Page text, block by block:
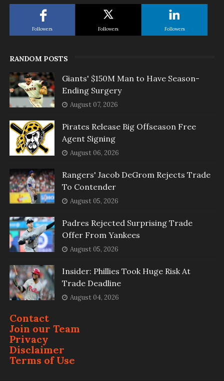
Followers Followers Followers
RANDOM POSTS
Giants' $150M Man to Have Season-
Ending Surgery
August 07, 2026
Pirates Release Big Offseason Free
Agent Signing
August 06, 2026
Rangers' Jacob DeGrom Rejects Trade
To Contender
August 05, 2026
Padres Rejected Surprising Trade
Offer From Yankees
August 05, 2026
Insider: Phillies Took Huge Risk At
Trade Deadline
August 04, 2026
Contact
Join our Team
Privacy
Disclaimer
Terms of Use